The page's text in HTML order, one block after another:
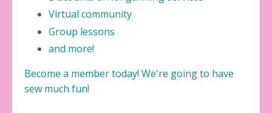
Virtual community
Group lessons
and more!
Become a member today! We're going to have
sew much fun!